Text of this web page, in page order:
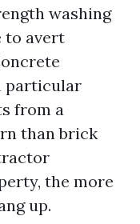
washing
to avert
particular
from a
than brick
the more
up.